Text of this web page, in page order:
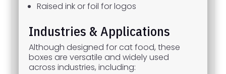
Raised ink or foil for logos
Industries & Applications
Although designed for cat food, these
boxes are versatile and widely used
across industries, including: